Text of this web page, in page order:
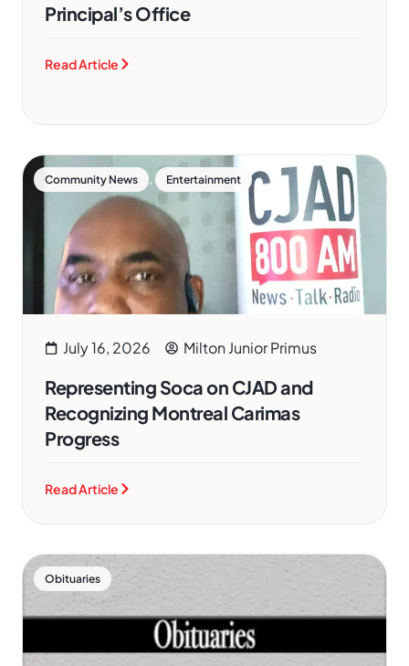
Principal’s Office
Read Article
Community News , Entertainment
July 16, 2026 Milton Junior Primus
Representing Soca on CJAD and
Recognizing Montreal Carimas
Progress
Read Article
Obituaries